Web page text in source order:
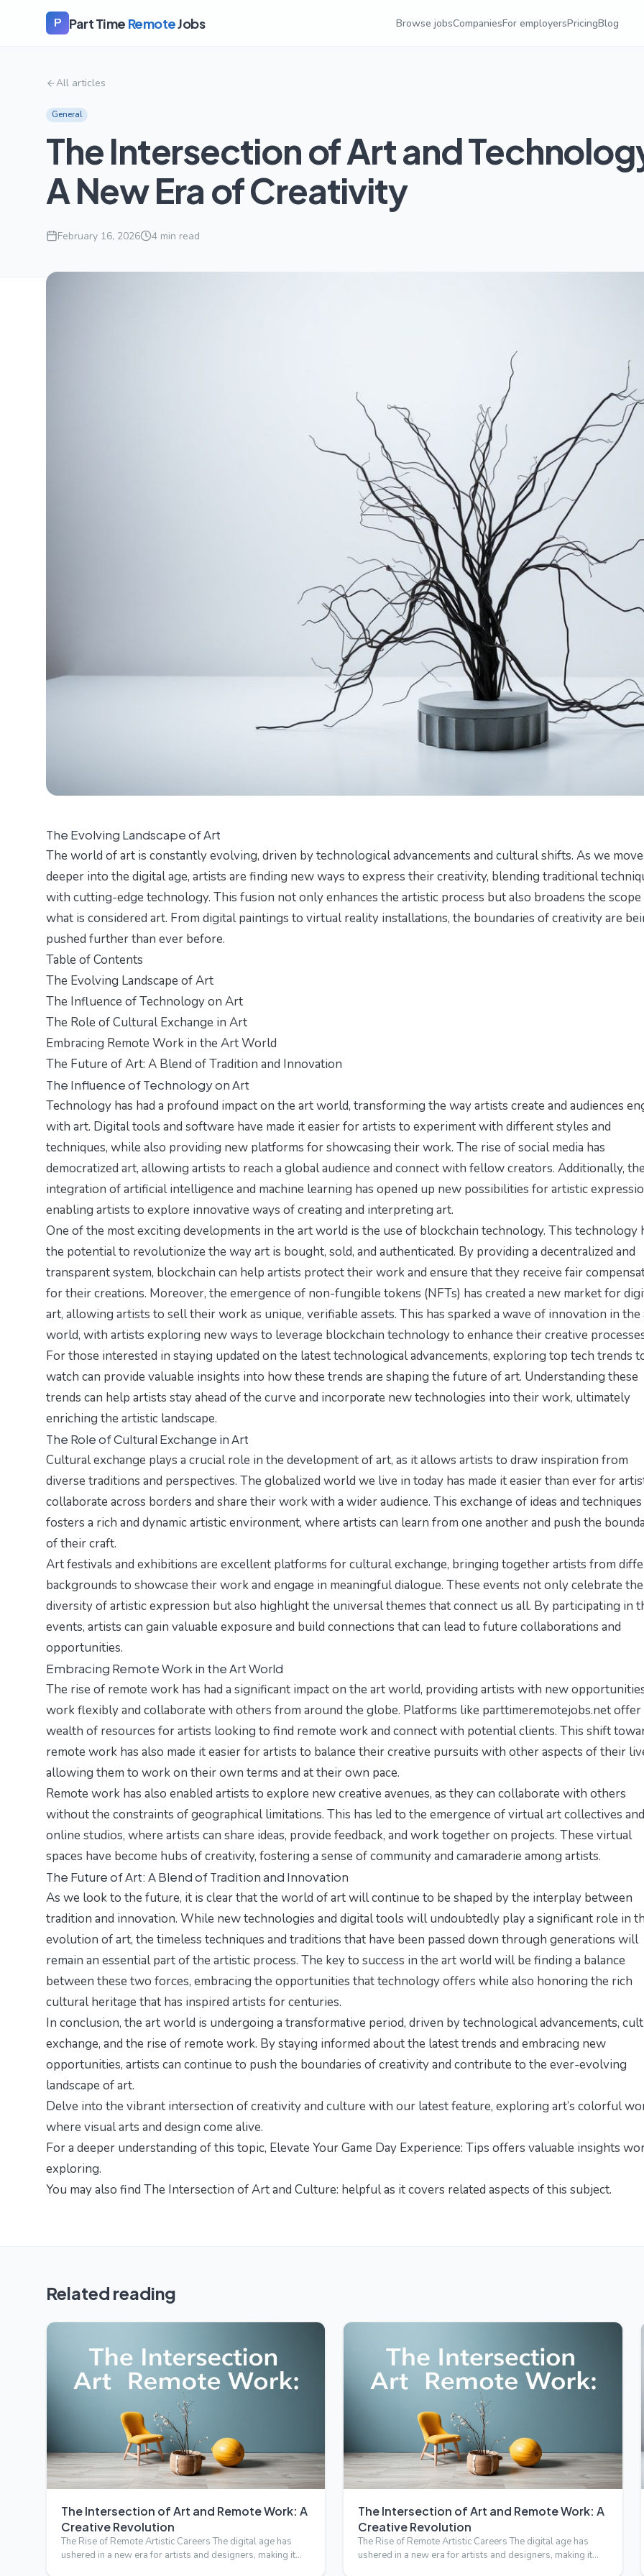
P Part Time RemoteJobs Browse jobsCompaniesFor employersPricingBlog
All articles
General
The Intersection of Art and
A New Era of Creativity
February 16, 2026 4 min read
The Evolving Landscape of Art
The world of art is constantly evolving, driven by technological advancements and cultural shifts. As we move
deeper into the digital age, artists are finding new ways to express their creativity, blending traditional
with cutting-edge technology. This fusion not only enhances the artistic process but also broadens the
what is considered art. From digital paintings to virtual reality installations, the boundaries of creativity are
pushed further than ever before.
Table of Contents
The Evolving Landscape of Art
The Influence of Technology on Art
The Role of Cultural Exchange in Art
Embracing Remote Work in the Art World
The Future of Art: A Blend of Tradition and Innovation
The Influence of Technology on Art
Technology has had a profound impact on the art world, transforming the way artists create and audiences
with art. Digital tools and software have made it easier for artists to experiment with different styles and
techniques, while also providing new platforms for showcasing their work. The rise of social media has
democratized art, allowing artists to reach a global audience and connect with fellow creators. Additionally, the
integration of artificial intelligence and machine learning has opened up new possibilities for artistic
enabling artists to explore innovative ways of creating and interpreting art.
One of the most exciting developments in the art world is the use of blockchain technology. This technology
the potential to revolutionize the way art is bought, sold, and authenticated. By providing a decentralized and
transparent system, blockchain can help artists protect their work and ensure that they receive fair
for their creations. Moreover, the emergence of non-fungible tokens (NFTs) has created a new market for
art, allowing artists to sell their work as unique, verifiable assets. This has sparked a wave of innovation in the
world, with artists exploring new ways to leverage blockchain technology to enhance their creative
For those interested in staying updated on the latest technological advancements, exploring top tech trends
watch can provide valuable insights into how these trends are shaping the future of art. Understanding these
trends can help artists stay ahead of the curve and incorporate new technologies into their work, ultimately
enriching the artistic landscape.
The Role of Cultural Exchange in Art
Cultural exchange plays a crucial role in the development of art, as it allows artists to draw inspiration from
diverse traditions and perspectives. The globalized world we live in today has made it easier than ever for
collaborate across borders and share their work with a wider audience. This exchange of ideas and techniques
fosters a rich and dynamic artistic environment, where artists can learn from one another and push the
of their craft.
Art festivals and exhibitions are excellent platforms for cultural exchange, bringing together artists from
backgrounds to showcase their work and engage in meaningful dialogue. These events not only celebrate the
diversity of artistic expression but also highlight the universal themes that connect us all. By participating in
events, artists can gain valuable exposure and build connections that can lead to future collaborations and
opportunities.
Embracing Remote Work in the Art World
The rise of remote work has had a significant impact on the art world, providing artists with new
work flexibly and collaborate with others from around the globe. Platforms like parttimeremotejobs.netoffer
wealth of resources for artists looking to find remote work and connect with potential clients. This shift
remote work has also made it easier for artists to balance their creative pursuits with other aspects of their
allowing them to work on their own terms and at their own pace.
Remote work has also enabled artists to explore new creative avenues, as they can collaborate with others
without the constraints of geographical limitations. This has led to the emergence of virtual art collectives and
online studios, where artists can share ideas, provide feedback, and work together on projects. These virtual
spaces have become hubs of creativity, fostering a sense of community and camaraderie among artists.
The Future of Art: A Blend of Tradition and Innovation
As we look to the future, it is clear that the world of art will continue to be shaped by the interplay between
tradition and innovation. While new technologies and digital tools will undoubtedly play a significant role in
evolution of art, the timeless techniques and traditions that have been passed down through generations will
remain an essential part of the artistic process. The key to success in the art world will be finding a balance
between these two forces, embracing the opportunities that technology offers while also honoring the rich
cultural heritage that has inspired artists for centuries.
In conclusion, the art world is undergoing a transformative period, driven by technological advancements,
exchange, and the rise of remote work. By staying informed about the latest trends and embracing new
opportunities, artists can continue to push the boundaries of creativity and contribute to the ever-evolving
landscape of art.
Delve into the vibrant intersection of creativity and culture with our latest feature, exploring art’s colorful
where visual arts and design come alive.
For a deeper understanding of this topic, Elevate Your Game Day Experience: Tips offers valuable insights
exploring.
You may also find The Intersection of Art and Culture: helpful as it covers related aspects of this subject.
Related reading
The Intersection of Art and Remote Work: A
Creative Revolution
The Rise of Remote Artistic Careers The digital age has
ushered in a new era for artists and designers, making it
The Intersection of Art and Remote Work: A
Creative Revolution
The Rise of Remote Artistic Careers The digital age has
ushered in a new era for artists and designers, making it